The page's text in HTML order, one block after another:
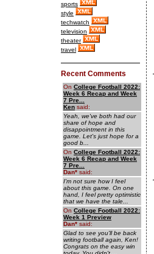
sports
style
techwatch
television
theater
travel
Recent Comments
On College Football 2022:
Week 6 Recap and Week
7 Pre...
Ken said:
Yeah, we've both had our
share of hope and
disappointment in this
game. Let's just hope for a
good b...
On College Football 2022:
Week 6 Recap and Week
7 Pre...
Dan* said:
I'm not sure how I feel
about this game. On one
hand, I feel pretty optimistic
that we have the tale...
On College Football 2022:
Week 1 Preview
Dan* said:
Glad to see you'll be back
writing football again, Ken!
Congrats on the easy win